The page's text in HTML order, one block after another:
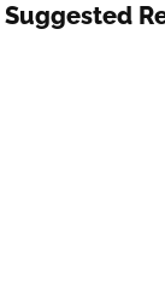
Suggested